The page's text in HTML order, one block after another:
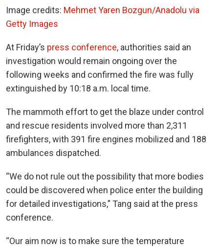
Image credits: Mehmet Yaren Bozgun/Anadolu via
Getty Images
At Friday’s press conference, authorities said an
investigation would remain ongoing over the
following weeks and confirmed the fire was fully
extinguished by 10:18 a.m. local time.
The mammoth effort to get the blaze under control
and rescue residents involved more than 2,311
firefighters, with 391 fire engines mobilized and 188
ambulances dispatched.
“We do not rule out the possibility that more bodies
could be discovered when police enter the building
for detailed investigations,” Tang said at the press
conference.
“Our aim now is to make sure the temperature